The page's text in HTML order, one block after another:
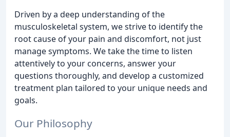
Driven by a deep understanding of the
musculoskeletal system, we strive to identify the
root cause of your pain and discomfort, not just
manage symptoms. We take the time to listen
attentively to your concerns, answer your
questions thoroughly, and develop a customized
treatment plan tailored to your unique needs and
goals.
Our Philosophy